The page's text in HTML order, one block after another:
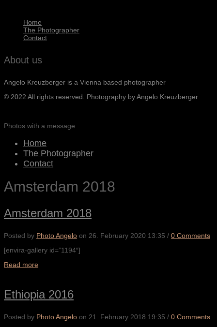
Home
The Photographer
Contact
About us
Angelo Kreuzberger is a Vienna based photographer
© 2022 All rights reserved. Photography by Angelo Kreuzberger
Photos with a message
Home
The Photographer
Contact
Amsterdam 2018
Amsterdam 2018
Posted by Photo Angelo on 26. February 2020 13:35 / 0 Comments
[envira-gallery id=”1194″]
Read more
Ethiopia 2016
Posted by Photo Angelo on 21. February 2018 19:35 / 0 Comments